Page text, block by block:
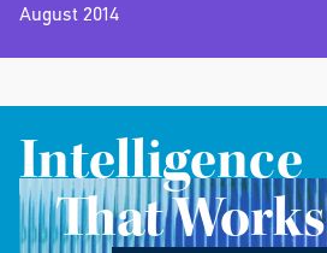
August 2014
Intelligence
That Works